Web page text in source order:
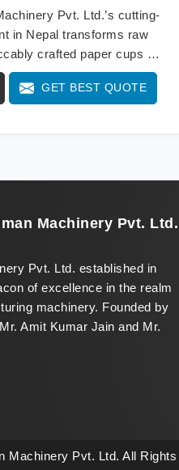
Pvt. Ltd.’s cutting-
in Nepal transforms raw
crafted paper cups at
redefining production
stand as a beacon of
GET BEST QUOTE
Machinery Pvt. Ltd.
Pvt. Ltd. established in
of excellence in the realm
machinery. Founded by
Amit Kumar Jain and Mr.
Machinery Pvt. Ltd. All